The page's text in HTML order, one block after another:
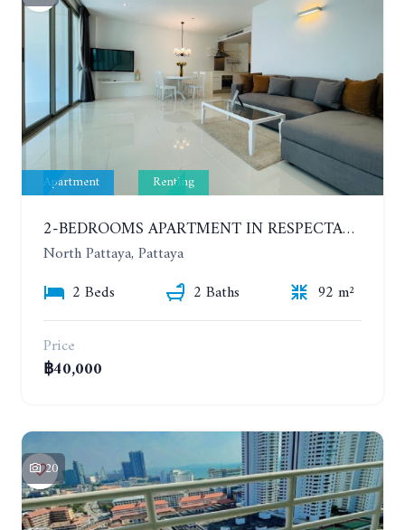
Apartment Renting
2-BEDROOMS APARTMENT IN RESPECTABLE CONDOMINIUM. 2ND FLOOR. THE SANCTUARY WONG AMAT. YEAR CONTRACT
North Pattaya, Pattaya
2 Beds
2 Baths
92 m²
Price
฿40,000
20